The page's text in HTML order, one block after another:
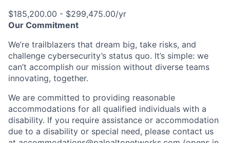
$185,200.00 - $299,475.00/yr
Our Commitment
We’re trailblazers that dream big, take risks, and
challenge cybersecurity’s status quo. It’s simple: we
can’t accomplish our mission without diverse teams
innovating, together.
We are committed to providing reasonable
accommodations for all qualified individuals with a
disability. If you require assistance or accommodation
due to a disability or special need, please contact us